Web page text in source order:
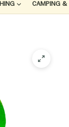
CAMPING &